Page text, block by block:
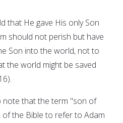
that He gave His only Son
should not perish but have
Son into the world, not to
the world might be saved
note that the term "son of
the Bible to refer to Adam